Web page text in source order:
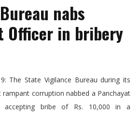
nabs
Officer in bribery
The State Vigilance Bureau during its
rampant corruption nabbed a Panchayat
accepting bribe of Rs. 10,000 in a